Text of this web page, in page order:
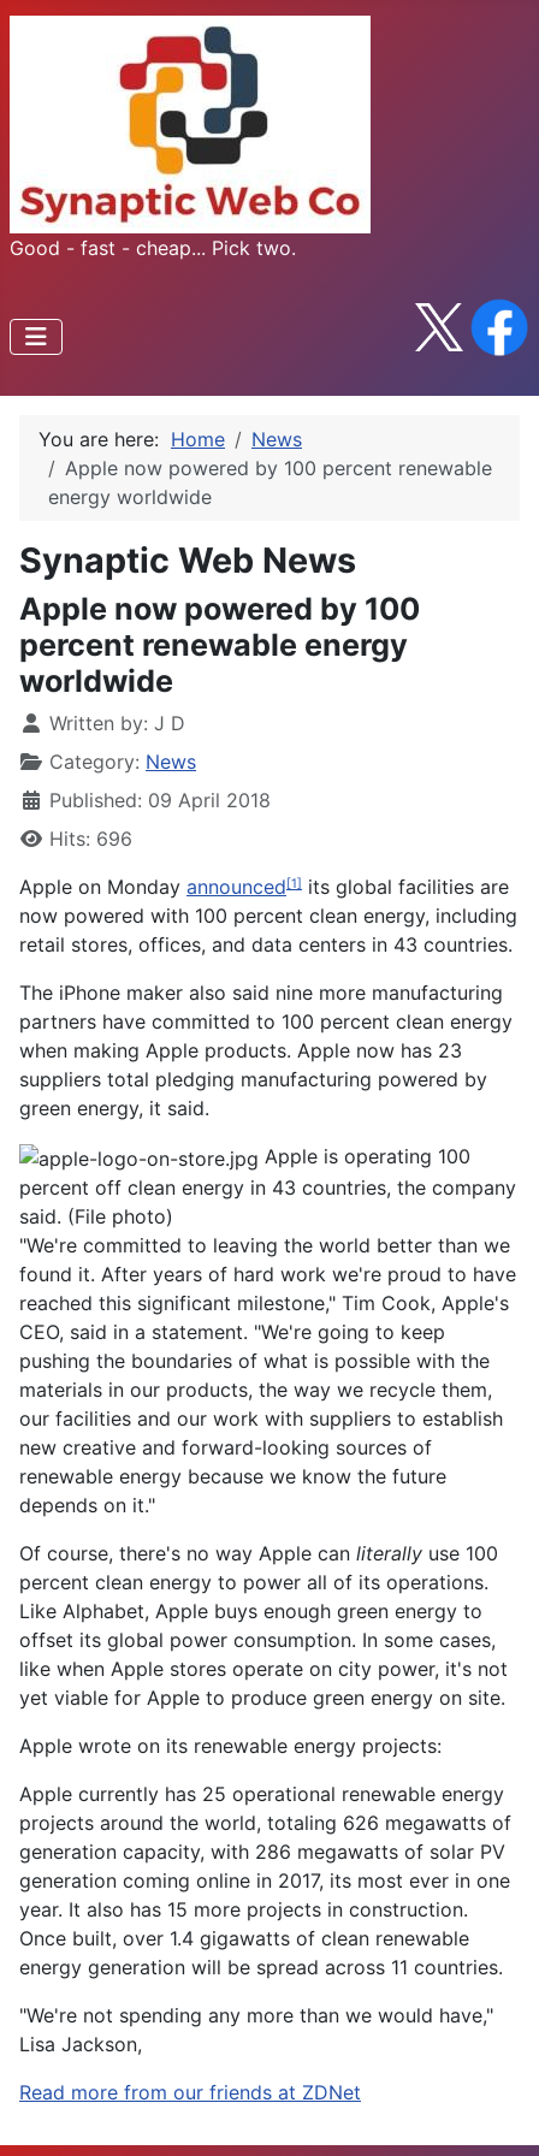
Good - fast - cheap... Pick two.
You are here: Home
News
Apple now powered by 100 percent renewable
energy worldwide
Synaptic Web News
Apple now powered by 100
percent renewable energy
worldwide
Written by: J D
Category: News
Published: 09 April 2018
Hits: 696
Apple on Monday announced[1] its global facilities are
now powered with 100 percent clean energy, including
retail stores, offices, and data centers in 43 countries.
The iPhone maker also said nine more manufacturing
partners have committed to 100 percent clean energy
when making Apple products. Apple now has 23
suppliers total pledging manufacturing powered by
green energy, it said.
Apple is operating 100
percent off clean energy in 43 countries, the company
said. (File photo)
"We're committed to leaving the world better than we
found it. After years of hard work we're proud to have
reached this significant milestone," Tim Cook, Apple's
CEO, said in a statement. "We're going to keep
pushing the boundaries of what is possible with the
materials in our products, the way we recycle them,
our facilities and our work with suppliers to establish
new creative and forward-looking sources of
renewable energy because we know the future
depends on it."
Of course, there's no way Apple can literally use 100
percent clean energy to power all of its operations.
Like Alphabet, Apple buys enough green energy to
offset its global power consumption. In some cases,
like when Apple stores operate on city power, it's not
yet viable for Apple to produce green energy on site.
Apple wrote on its renewable energy projects:
Apple currently has 25 operational renewable energy
projects around the world, totaling 626 megawatts of
generation capacity, with 286 megawatts of solar PV
generation coming online in 2017, its most ever in one
year. It also has 15 more projects in construction.
Once built, over 1.4 gigawatts of clean renewable
energy generation will be spread across 11 countries.
"We're not spending any more than we would have,"
Lisa Jackson,
Read more from our friends at ZDNet